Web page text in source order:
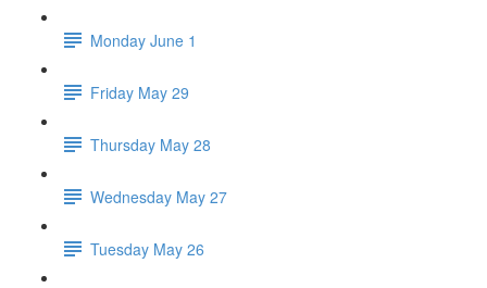
Monday June 1
Friday May 29
Thursday May 28
Wednesday May 27
Tuesday May 26